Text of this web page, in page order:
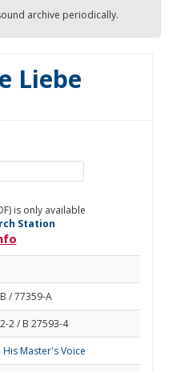
archive periodically.
Liebe
is only available
Station
/ 77359-A
2 / B 27593-4
His Master's Voice